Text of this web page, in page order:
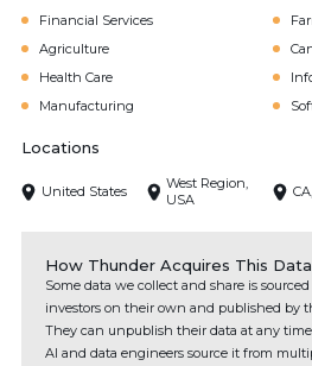
Financial Services
Agriculture
Health Care
Manufacturing
Locations
United States
West Region,
USA
How Thunder Acquires This Data
Some data we collect and share is
investors on their own and published by
They can unpublish their data at any
AI and data engineers source it from